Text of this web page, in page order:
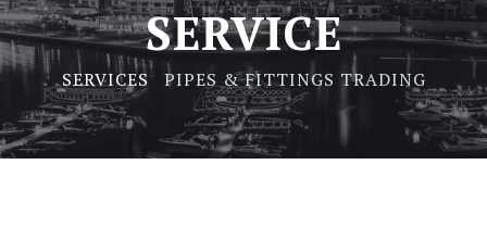
SERVICE
SERVICES PIPES & FITTINGS TRADING